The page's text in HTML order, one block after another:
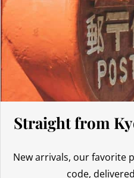
are not subject to customs
and carrier fees are still
Preparation time
We ship your parcels worldwide
country listed when entering
Your order is prepared within 2
selected at the time of
Straight from
New arrivals, our favorite
code,